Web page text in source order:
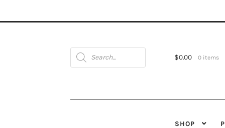
Products
search
$0.00 0 items
SHOP